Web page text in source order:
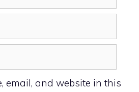
email, and website in this